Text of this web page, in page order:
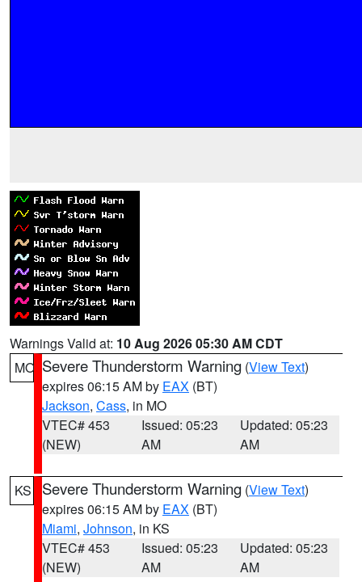
Warnings Valid at: 10 Aug 2026 05:30 AM CDT
MO Severe Thunderstorm Warning (View Text)
expires 06:15 AM by EAX (BT)
Jackson, Cass, in MO
VTEC# 453
(NEW)
Issued: 05:23
AM
Updated: 05:23
AM
KS Severe Thunderstorm Warning (View Text)
expires 06:15 AM by EAX (BT)
Miami, Johnson, in KS
VTEC# 453
(NEW)
Issued: 05:23
AM
Updated: 05:23
AM